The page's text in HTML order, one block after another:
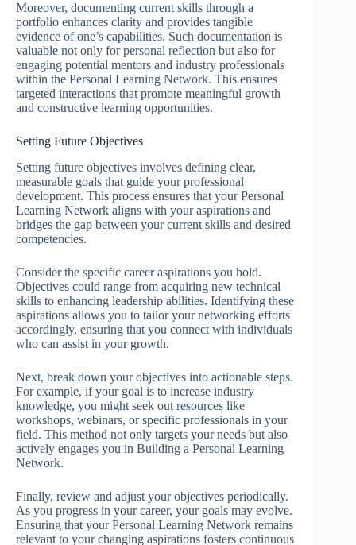
Moreover, documenting current skills through a
portfolio enhances clarity and provides tangible
evidence of one’s capabilities. Such documentation is
valuable not only for personal reflection but also for
engaging potential mentors and industry professionals
within the Personal Learning Network. This ensures
targeted interactions that promote meaningful growth
and constructive learning opportunities.
Setting Future Objectives
Setting future objectives involves defining clear,
measurable goals that guide your professional
development. This process ensures that your Personal
Learning Network aligns with your aspirations and
bridges the gap between your current skills and desired
competencies.
Consider the specific career aspirations you hold.
Objectives could range from acquiring new technical
skills to enhancing leadership abilities. Identifying these
aspirations allows you to tailor your networking efforts
accordingly, ensuring that you connect with individuals
who can assist in your growth.
Next, break down your objectives into actionable steps.
For example, if your goal is to increase industry
knowledge, you might seek out resources like
workshops, webinars, or specific professionals in your
field. This method not only targets your needs but also
actively engages you in Building a Personal Learning
Network.
Finally, review and adjust your objectives periodically.
As you progress in your career, your goals may evolve.
Ensuring that your Personal Learning Network remains
relevant to your changing aspirations fosters continuous